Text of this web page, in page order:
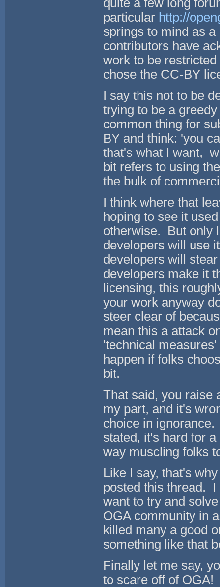
quite a few long
particular http://
springs to mind as
contributors have
work to be
chose the CC-BY
I say this not to be
trying to be a
common thing for
BY and think: 'you
that's what I want,
bit refers to using
the bulk of
I think where that
hoping to see it
otherwise. But only
developers will use
developers will
developers make it
licensing, this
your work anyway
steer clear of
mean this a attack
'technical
happen if folks
bit.
That said, you raise
my part, and it's
choice in
stated, it's hard for
way muscling folks
Like I say, that's
posted this thread. I
want to try and
OGA community in
killed many a good
something like that
Finally let me say,
to scare off of OGA!